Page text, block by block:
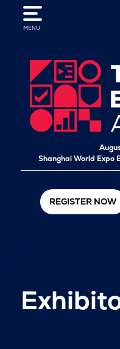
MENU
Shanghai World Expo
REGISTER NOW